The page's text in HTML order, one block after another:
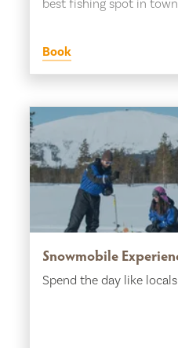
best fishing spot in
Book
Snowmobile
Spend the day like